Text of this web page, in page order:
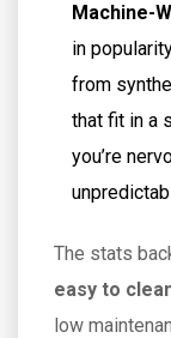
Machine-
in
from
that fit in a
you’re
The stats
easy to
low